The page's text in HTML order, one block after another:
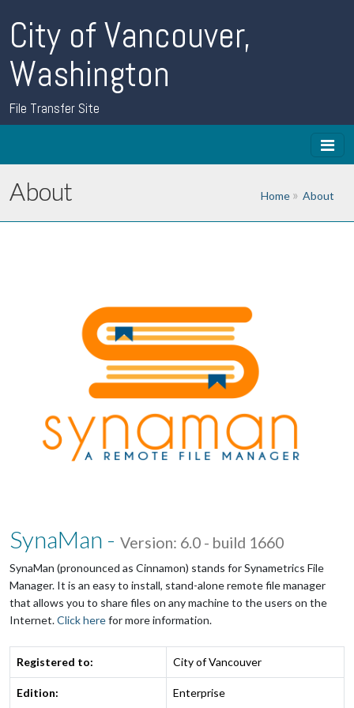
City of Vancouver,
Washington
File Transfer Site
About Home About
SynaMan - Version: 6.0 - build 1660
SynaMan (pronounced as Cinnamon) stands for Synametrics File
Manager. It is an easy to install, stand-alone remote file manager
that allows you to share files on any machine to the users on the
Internet.Click herefor more information.
Registered to: City of Vancouver
Edition: Enterprise